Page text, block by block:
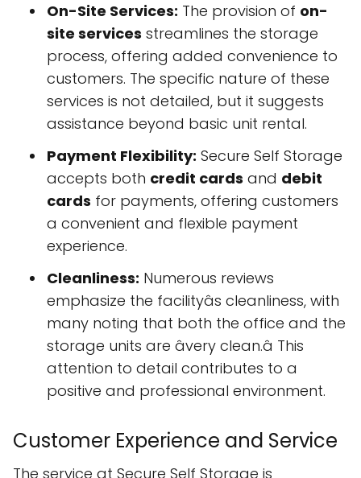
On-Site Services: The provision of on-
site services streamlines the storage
process, offering added convenience to
customers. The specific nature of these
services is not detailed, but it suggests
assistance beyond basic unit rental.
Payment Flexibility: Secure Self Storage
accepts both credit cards and debit
cards for payments, offering customers
a convenient and flexible payment
experience.
Cleanliness: Numerous reviews
emphasize the facilityâs cleanliness, with
many noting that both the office and the
storage units are âvery clean.â This
attention to detail contributes to a
positive and professional environment.
Customer Experience and Service
The service at Secure Self Storage is